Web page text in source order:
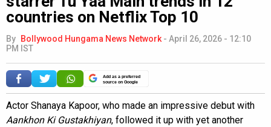
countries on Netflix Top 10
By Bollywood Hungama News Network - April 26, 2026 - 12:10
PM IST
Add as a preferred
source on Google
Actor Shanaya Kapoor, who made an impressive debut with
Aankhon Ki Gustakhiyan, followed it up with yet another